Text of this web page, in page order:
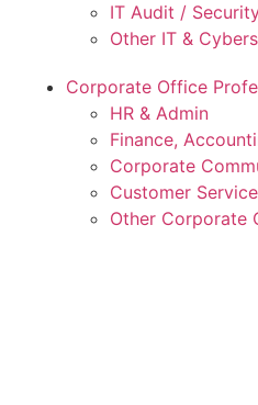
IT Audit /
Other IT &
Corporate Office
HR & Admin
Finance,
Corporate
Customer
Other Corporate